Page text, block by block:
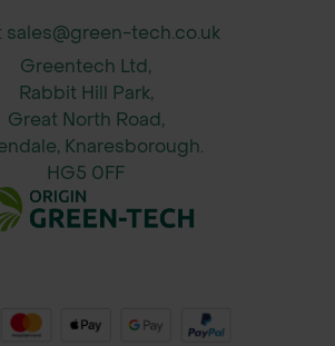
sales@green-tech.co.uk
Greentech Ltd,
Rabbit Hill Park,
Great North Road,
Knaresborough.
HG5 0FF